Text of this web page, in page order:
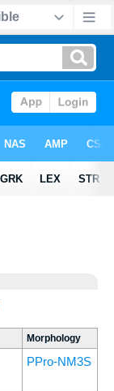
Morphology
PPro-NM3S